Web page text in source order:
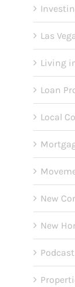
Las
Living
Loan
Local
New
New
Podcast